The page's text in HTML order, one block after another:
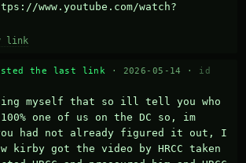
www.youtube.com/watch?
link
the last link · 2026-05-14 · id
myself that so ill tell you who
one of us on the DC so, im
had not already figured it out, I
kirby got the video by HRCC taken